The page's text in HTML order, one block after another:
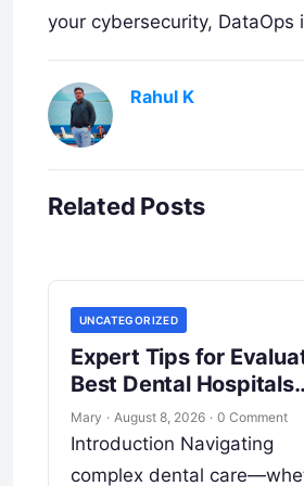
your cybersecurity,
Rahul K
Related Posts
UNCATEGORIZED
Expert Tips for
Best Dental Hospitals
Overseas
Mary · August 8, 2026 · 0 Comment
Introduction Navigating
complex dental